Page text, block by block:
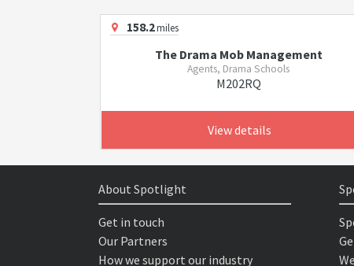
158.2miles
The Drama Mob Management
Agents, Drama Schools
M202RQ
View details
About Spotlight
Get in touch
Our Partners
How we support our industry